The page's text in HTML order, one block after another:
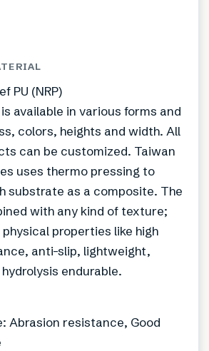
PU (NRP)
available in various forms and
colors, heights and width. All
can be customized. Taiwan
uses thermo pressing to
substrate as a composite. The
with any kind of texture;
properties like high
anti-slip, lightweight,
endurable.
Abrasion resistance, Good